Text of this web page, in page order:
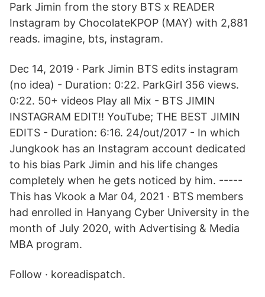
Park Jimin from the story BTS x READER
Instagram by ChocolateKPOP (MAY) with 2,881
reads. imagine, bts, instagram.
Dec 14, 2019 · Park Jimin BTS edits instagram
(no idea) - Duration: 0:22. ParkGirl 356 views.
0:22. 50+ videos Play all Mix - BTS JIMIN
INSTAGRAM EDIT!! YouTube; THE BEST JIMIN
EDITS - Duration: 6:16. 24/out/2017 - In which
Jungkook has an Instagram account dedicated
to his bias Park Jimin and his life changes
completely when he gets noticed by him. -----
This has Vkook a Mar 04, 2021 · BTS members
had enrolled in Hanyang Cyber University in the
month of July 2020, with Advertising & Media
MBA program.
Follow · koreadispatch.